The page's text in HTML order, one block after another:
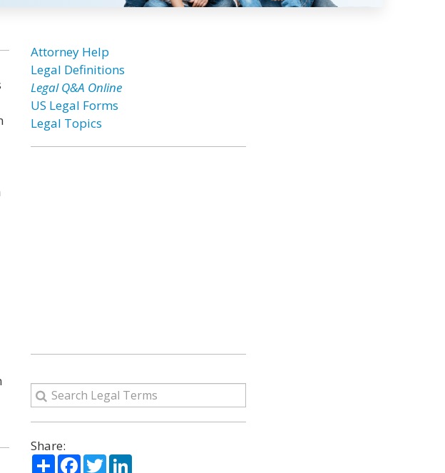
Attorney Help
Legal Definitions
Legal Q&A Online
US Legal Forms
Legal Topics
Share:
ShareFacebook
TwitterLinkedIn